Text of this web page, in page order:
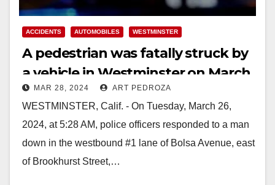
ACCIDENTS AUTOMOBILES WESTMINSTER
A pedestrian was fatally struck by
a vehicle in Westminster on March
26MAR 28, 2024 ART PEDROZA
WESTMINSTER, Calif. - On Tuesday, March 26,
2024, at 5:28 AM, police officers responded to a man
down in the westbound #1 lane of Bolsa Avenue, east
of Brookhurst Street,…